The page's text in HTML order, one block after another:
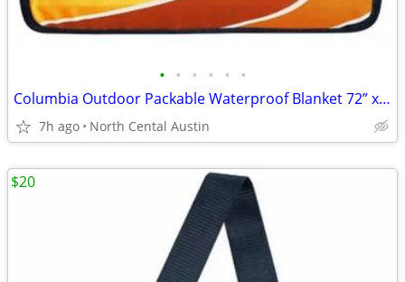
• • • • • •
Columbia Outdoor Packable Waterproof Blanket 72” x 72”
7h ago North Cental Austin
$20